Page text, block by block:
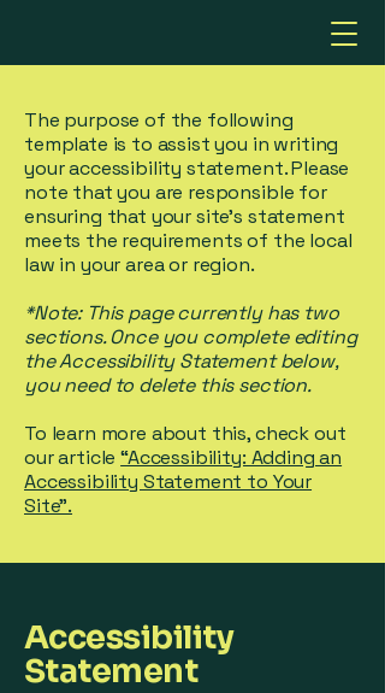
The purpose of the following
template is to assist you in writing
your accessibility statement. Please
note that you are responsible for
ensuring that your site's statement
meets the requirements of the local
law in your area or region.
*Note: This page currently has two
sections. Once you complete editing
the Accessibility Statement below,
you need to delete this section.
To learn more about this, check out
our article“Accessibility: Adding an
Accessibility Statement to Your
Site”.
Accessibility
Statement